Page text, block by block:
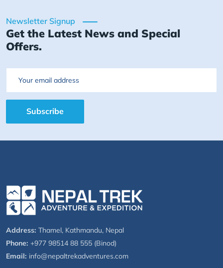
Newsletter Signup
Get the Latest News and Special
Offers.
Email
Subscribe
Address: Thamel, Kathmandu, Nepal
Phone: +977 98514 88 555 (Binod)
Email: info@nepaltrekadventures.com